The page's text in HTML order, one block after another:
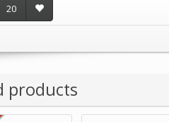
20
products